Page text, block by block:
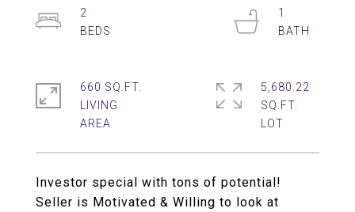
Investor special with tons of potential!
Seller is Motivated & Willing to look at
2
1
660 SQ.FT.
LIVING
5,680.22
SQ.FT.